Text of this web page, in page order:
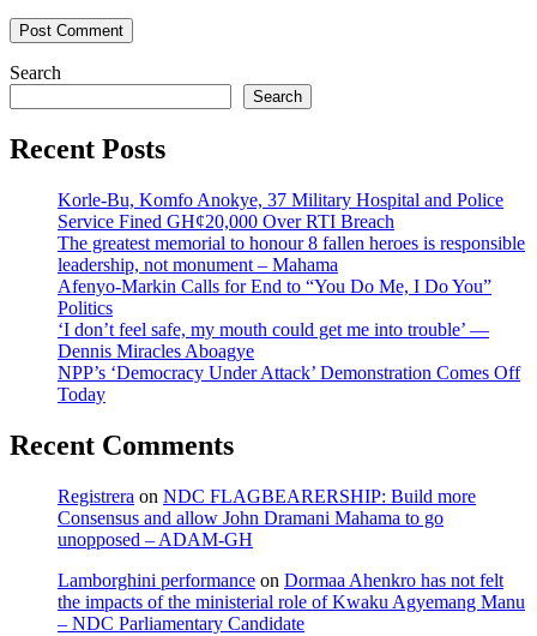
Search
Search
Recent Posts
Korle-Bu, Komfo Anokye, 37 Military Hospital and Police
Service Fined GH¢20,000 Over RTI Breach
The greatest memorial to honour 8 fallen heroes is responsible
leadership, not monument – Mahama
Afenyo-Markin Calls for End to “You Do Me, I Do You”
Politics
‘I don’t feel safe, my mouth could get me into trouble’ —
Dennis Miracles Aboagye
NPP’s ‘Democracy Under Attack’ Demonstration Comes Off
Today
Recent Comments
Registrera on NDC FLAGBEARERSHIP: Build more
Consensus and allow John Dramani Mahama to go
unopposed – ADAM-GH
Lamborghini performance on Dormaa Ahenkro has not felt
the impacts of the ministerial role of Kwaku Agyemang Manu
– NDC Parliamentary Candidate